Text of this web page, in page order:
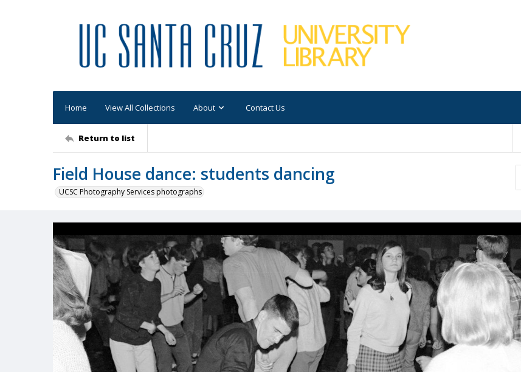
Home View All Collections About Contact Us
Return to list
Field House dance: students dancing
UCSC Photography Services photographs